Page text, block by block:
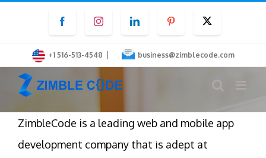
content
FacebookInstagramLinkedInPinterest
+1 516-513-4548 | business@zimblecode.com
ZimbleCode is a leading web and mobile app
development company that is adept at